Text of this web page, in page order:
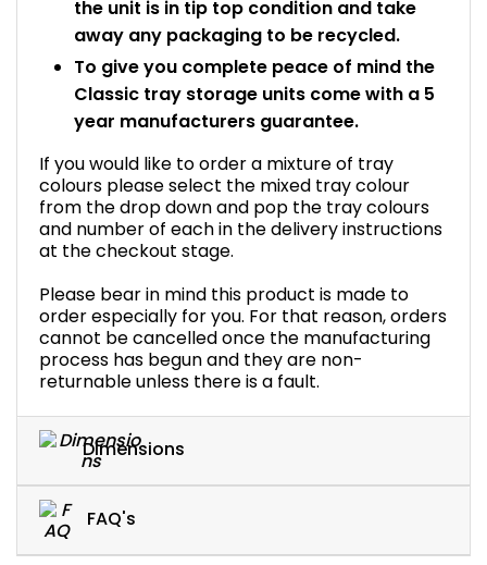
the unit is in tip top condition and take
away any packaging to be recycled.
To give you complete peace of mind the
Classic tray storage units come with a 5
year manufacturers guarantee.
If you would like to order a mixture of tray
colours please select the mixed tray colour
from the drop down and pop the tray colours
and number of each in the delivery instructions
at the checkout stage.
Please bear in mind this product is made to
order especially for you. For that reason, orders
cannot be cancelled once the manufacturing
process has begun and they are non-
returnable unless there is a fault.
Dimensions
FAQ's